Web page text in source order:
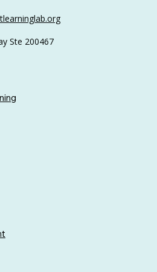
All Year
Ste 200467